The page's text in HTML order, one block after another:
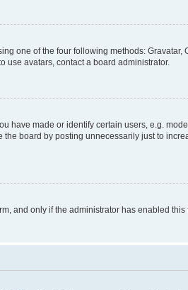
one of the four following methods:
use avatars, contact a board administrator.
have made or identify certain users, e.g.
board by posting unnecessarily just to
and only if the administrator has enabled